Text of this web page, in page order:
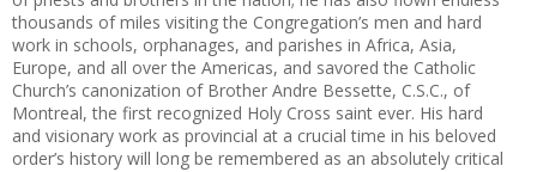
thousands of miles visiting the Congregation’s men and hard
work in schools, orphanages, and parishes in Africa, Asia,
Europe, and all over the Americas, and savored the Catholic
Church’s canonization of Brother Andre Bessette, C.S.C., of
Montreal, the first recognized Holy Cross saint ever. His hard
and visionary work as provincial at a crucial time in his beloved
order’s history will long be remembered as an absolutely critical